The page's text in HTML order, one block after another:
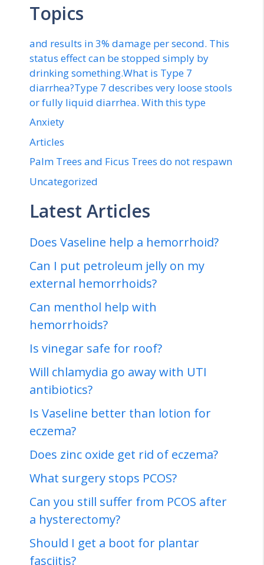
Topics
and results in 3% damage per second. This
status effect can be stopped simply by
drinking something.What is Type 7
diarrhea?Type 7 describes very loose stools
or fully liquid diarrhea. With this type
Anxiety
Articles
Palm Trees and Ficus Trees do not respawn
Uncategorized
Latest Articles
Does Vaseline help a hemorrhoid?
Can I put petroleum jelly on my
external hemorrhoids?
Can menthol help with
hemorrhoids?
Is vinegar safe for roof?
Will chlamydia go away with UTI
antibiotics?
Is Vaseline better than lotion for
eczema?
Does zinc oxide get rid of eczema?
What surgery stops PCOS?
Can you still suffer from PCOS after
a hysterectomy?
Should I get a boot for plantar
fasciitis?